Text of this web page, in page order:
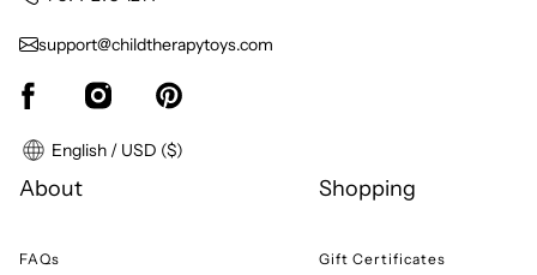
support@childtherapytoys.com
English / USD ($)
About
FAQs
Shopping
Gift Certificates